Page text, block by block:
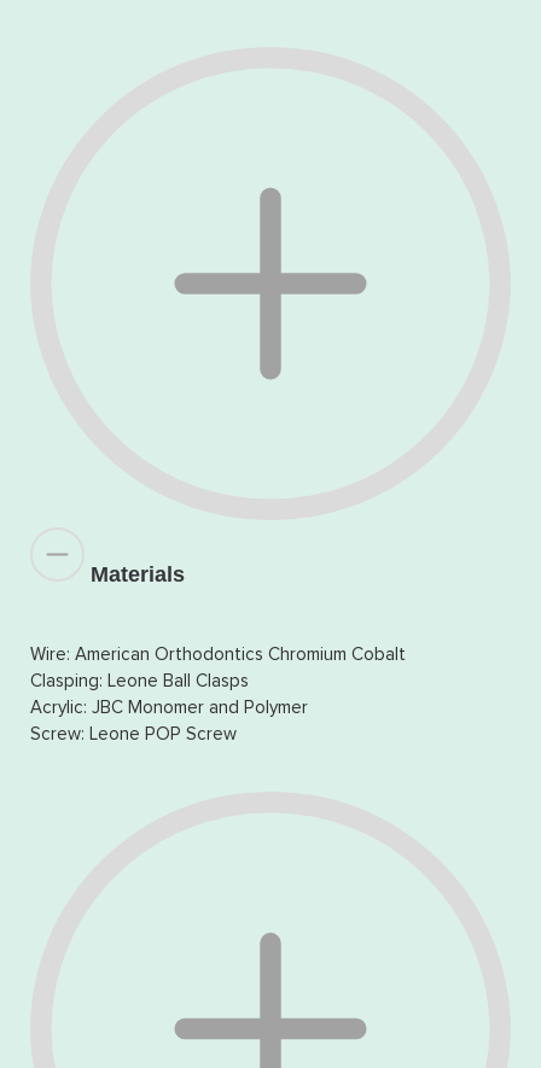
Materials
Wire: American Orthodontics Chromium Cobalt
Clasping: Leone Ball Clasps
Acrylic: JBC Monomer and Polymer
Screw: Leone POP Screw